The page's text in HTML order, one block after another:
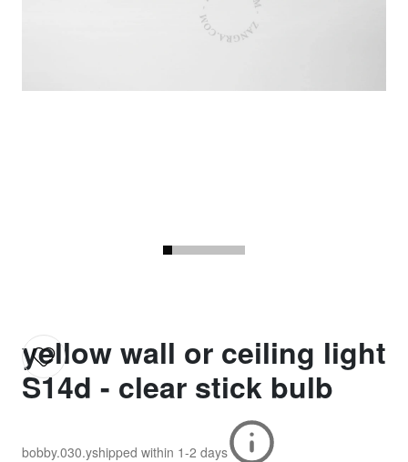
yellow wall or ceiling light
S14d - clear stick bulb
bobby.030.yshipped within 1-2 days